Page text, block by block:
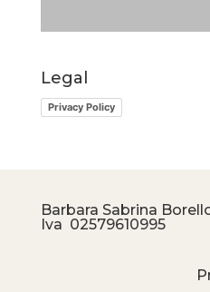
Legal
Privacy Policy
Barbara Sabrina
Iva 02579610995